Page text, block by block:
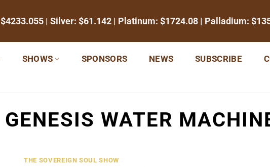
$4233.055 | Silver: $61.142 | Platinum: $1724.08 | Palladium:
SHOWS SPONSORS NEWS SUBSCRIBE
GENESIS WATER
THE SOVEREIGN SOUL SHOW